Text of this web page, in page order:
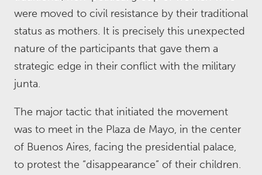
were moved to civil resistance by their traditional
status as mothers. It is precisely this unexpected
nature of the participants that gave them a
strategic edge in their conflict with the military
junta.
The major tactic that initiated the movement
was to meet in the Plaza de Mayo, in the center
of Buenos Aires, facing the presidential palace,
to protest the “disappearance” of their children.